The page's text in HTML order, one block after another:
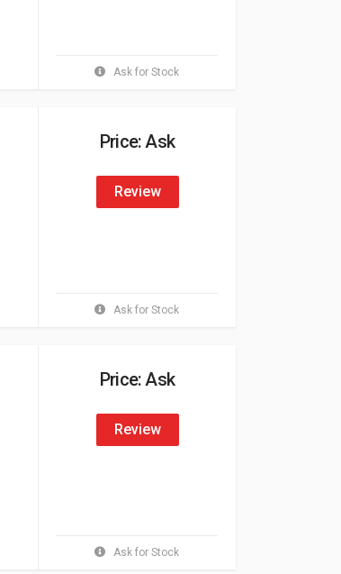
Ask for Stock
Ask for Stock
Price: Ask
Review
Ask for Stock
Price: Ask
Review